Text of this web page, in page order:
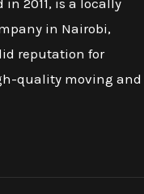
in Nairobi,
reputation for
quality moving and